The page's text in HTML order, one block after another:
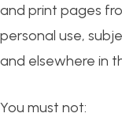
and print pages
personal use,
and elsewhere in
You must not: